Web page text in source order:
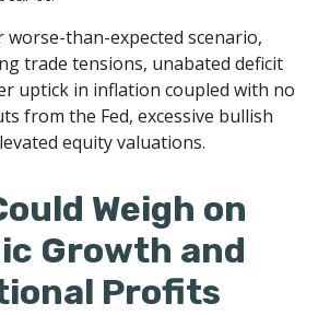
worse-than-expected scenario,
trade tensions, unabated deficit
uptick in inflation coupled with no
from the Fed, excessive bullish
equity valuations.
Weigh on
Growth and
Profits